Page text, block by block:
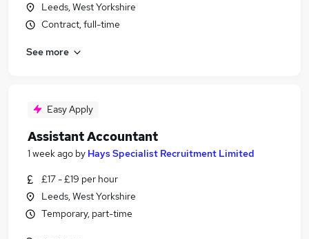
Leeds, West Yorkshire
Contract, full-time
See more
Easy Apply
Assistant Accountant
1 week ago by Hays Specialist Recruitment Limited
£17 - £19 per hour
Leeds, West Yorkshire
Temporary, part-time